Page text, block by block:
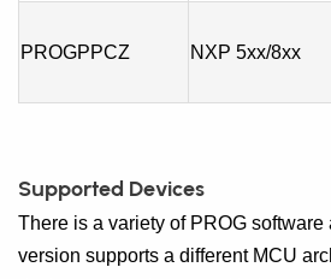
PROGPPCZ NXP 5xx/8xx
Supported Devices
There is a variety of PROG software
version supports a different MCU